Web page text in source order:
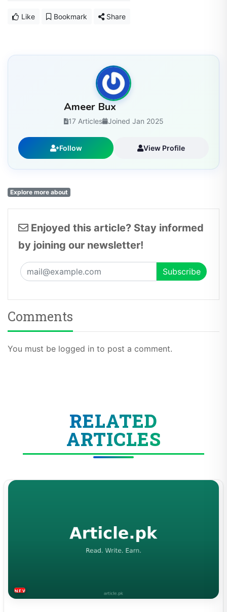
Like Bookmark Share
Ameer Bux
17 Articles Joined Jan 2025
Follow View Profile
Explore more about
Enjoyed this article? Stay informed
by joining our newsletter!
Comments
You must be logged in to post a comment.
RELATED
ARTICLES
NEWS & TRENDS